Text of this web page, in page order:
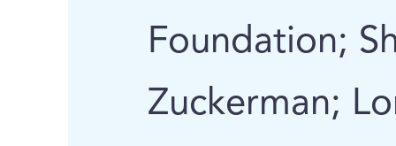
Foundation;
Zuckerman;